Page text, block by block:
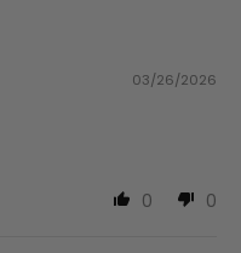
03/26/2026
0 0